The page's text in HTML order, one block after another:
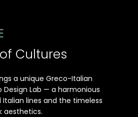
Cultures
a unique Greco-Italian
Design Lab — a harmonious
lines and the timeless
aesthetics.